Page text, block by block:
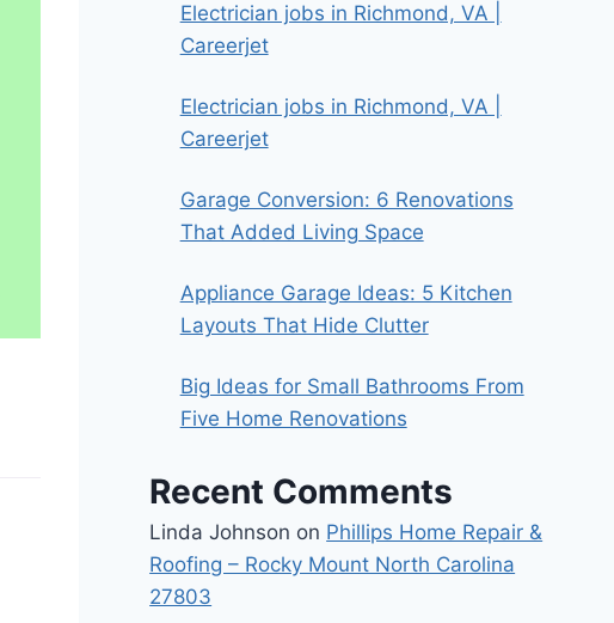
Electrician jobs in Richmond, VA |
Careerjet
Electrician jobs in Richmond, VA |
Careerjet
Garage Conversion: 6 Renovations
That Added Living Space
Appliance Garage Ideas: 5 Kitchen
Layouts That Hide Clutter
Big Ideas for Small Bathrooms From
Five Home Renovations
Recent Comments
Linda Johnson on Phillips Home Repair &
Roofing – Rocky Mount North Carolina
27803